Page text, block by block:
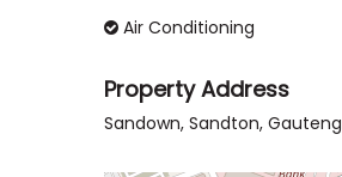
Air Conditioning
Property Address
Sandown, Sandton, Gauteng